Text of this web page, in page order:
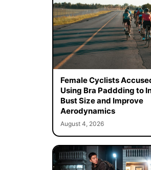
Female Cyclists
Using Bra Paddding to
Bust Size and Improve
Aerodynamics
August 4, 2026